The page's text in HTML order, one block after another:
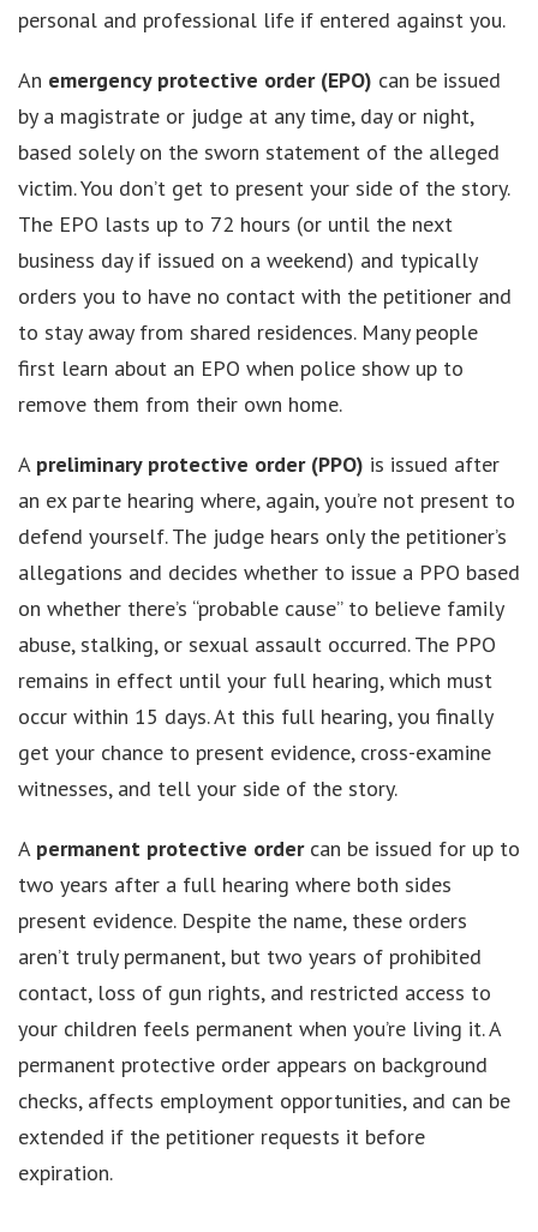
personal and professional life if entered against you.
An emergency protective order (EPO) can be issued
by a magistrate or judge at any time, day or night,
based solely on the sworn statement of the alleged
victim. You don’t get to present your side of the story.
The EPO lasts up to 72 hours (or until the next
business day if issued on a weekend) and typically
orders you to have no contact with the petitioner and
to stay away from shared residences. Many people
first learn about an EPO when police show up to
remove them from their own home.
A preliminary protective order (PPO) is issued after
an ex parte hearing where, again, you’re not present to
defend yourself. The judge hears only the petitioner’s
allegations and decides whether to issue a PPO based
on whether there’s “probable cause” to believe family
abuse, stalking, or sexual assault occurred. The PPO
remains in effect until your full hearing, which must
occur within 15 days. At this full hearing, you finally
get your chance to present evidence, cross-examine
witnesses, and tell your side of the story.
A permanent protective ordercan be issued for up to
two years after a full hearing where both sides
present evidence. Despite the name, these orders
aren’t truly permanent, but two years of prohibited
contact, loss of gun rights, and restricted access to
your children feels permanent when you’re living it. A
permanent protective order appears on background
checks, affects employment opportunities, and can be
extended if the petitioner requests it before
expiration.